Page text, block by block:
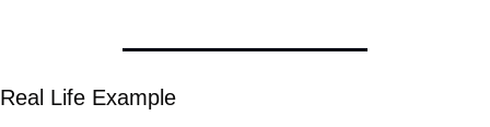
Real Life Example